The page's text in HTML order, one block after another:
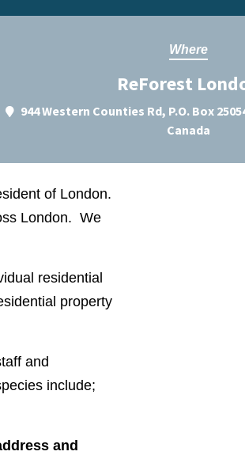
Where
ReForest
944 Western Counties Rd, P.O. Box
Canada
of London.
London. We
residential
property
and
include;
and